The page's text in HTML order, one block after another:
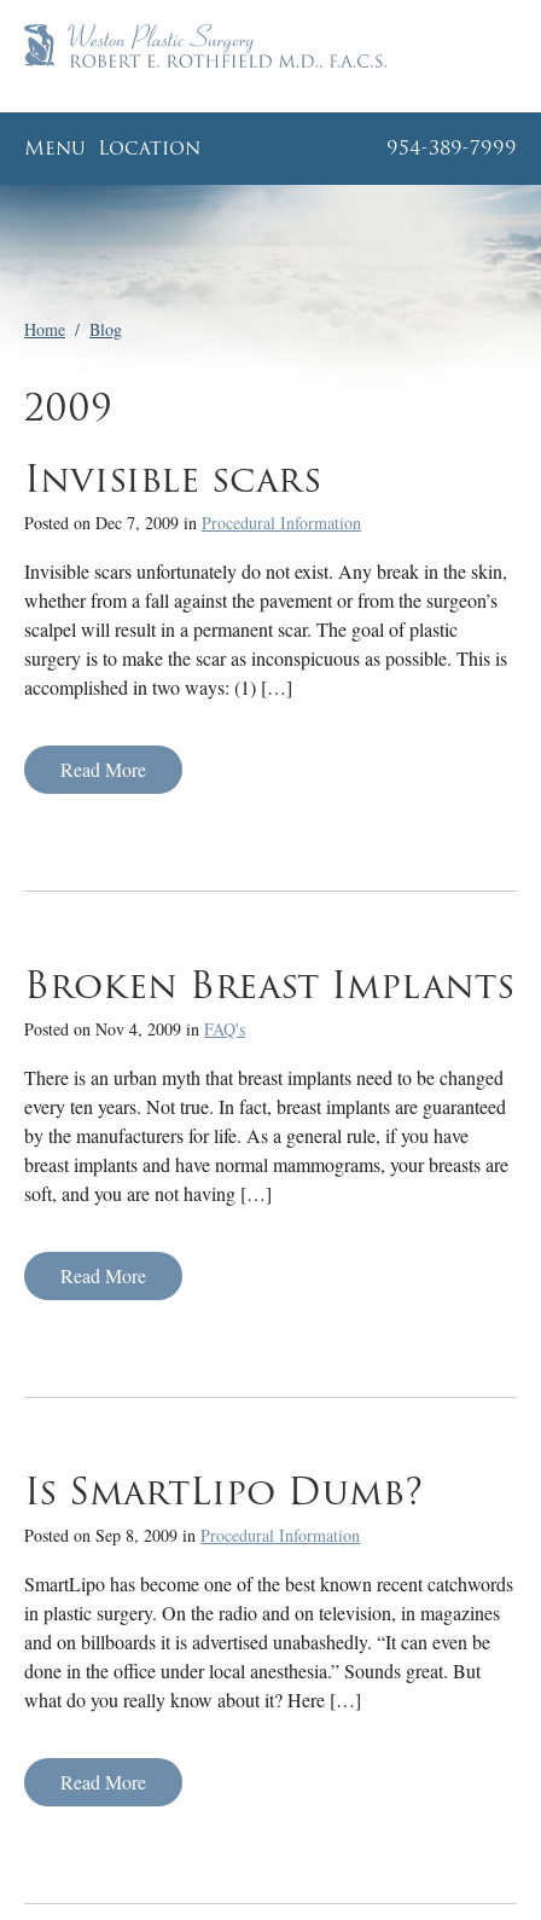
Menu Location 954-389-7999
Home / Blog
2009
Invisible scars
Posted on Dec 7, 2009 in Procedural Information
Invisible scars unfortunately do not exist. Any break in the skin,
whether from a fall against the pavement or from the surgeon’s
scalpel will result in a permanent scar. The goal of plastic
surgery is to make the scar as inconspicuous as possible. This is
accomplished in two ways: (1) […]
Read More
Broken Breast Implants
Posted on Nov 4, 2009 in FAQ's
There is an urban myth that breast implants need to be changed
every ten years. Not true. In fact, breast implants are guaranteed
by the manufacturers for life. As a general rule, if you have
breast implants and have normal mammograms, your breasts are
soft, and you are not having […]
Read More
Is SmartLipo Dumb?
Posted on Sep 8, 2009 in Procedural Information
SmartLipo has become one of the best known recent catchwords
in plastic surgery. On the radio and on television, in magazines
and on billboards it is advertised unabashedly. “It can even be
done in the office under local anesthesia.” Sounds great. But
what do you really know about it? Here […]
Read More